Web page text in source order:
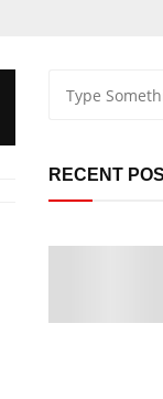
RECENT